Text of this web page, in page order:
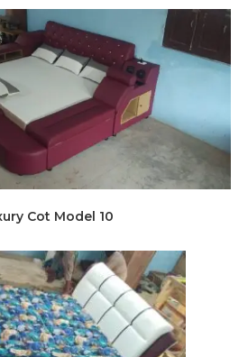
Cot Model 10